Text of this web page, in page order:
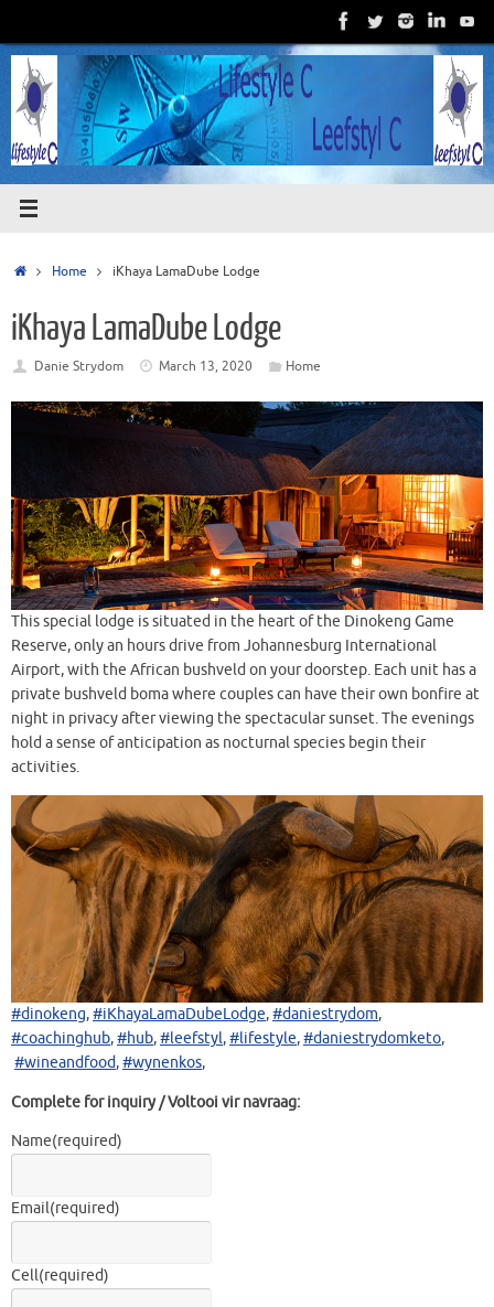
content
HomeHome iKhaya LamaDube Lodge
iKhaya LamaDube Lodge
Danie Strydom March 13, 2020 Home
This special lodge is situated in the heart of the Dinokeng Game
Reserve, only an hours drive from Johannesburg International
Airport, with the African bushveld on your doorstep. Each unit has a
private bushveld boma where couples can have their own bonfire at
night in privacy after viewing the spectacular sunset. The evenings
hold a sense of anticipation as nocturnal species begin their
activities.
#dinokeng,#iKhayaLamaDubeLodge,#daniestrydom,
#coachinghub,#hub,#leefstyl,#lifestyle,#daniestrydomketo,
#wineandfood,#wynenkos,
Complete for inquiry / Voltooi vir navraag:
Name(required)
Email(required)
Cell(required)